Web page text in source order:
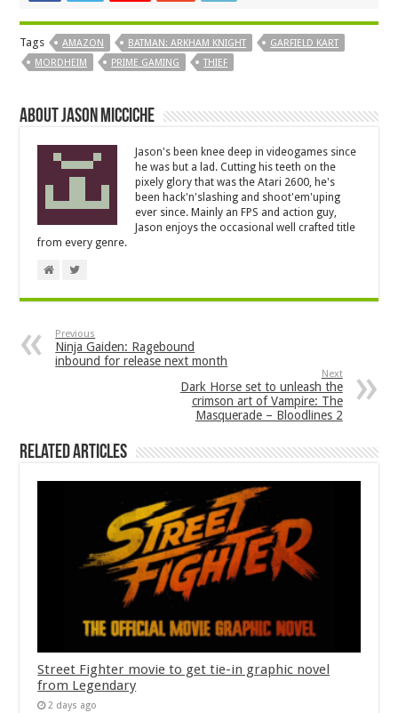
Tags AMAZON BATMAN: ARKHAM KNIGHT
GARFIELD KART
MORDHEIM
PRIME GAMING THIEF
About Jason Micciche
Jason's been knee deep in videogames since
he was but a lad. Cutting his teeth on the
pixely glory that was the Atari 2600, he's
been hack'n'slashing and shoot'em'uping
ever since. Mainly an FPS and action guy,
Jason enjoys the occasional well crafted title
from every genre.
Previous
Ninja Gaiden: Ragebound
inbound for release next month
Next
Dark Horse set to unleash the
crimson art of Vampire: The
Masquerade – Bloodlines 2
Related Articles
Street Fighter movie to get tie-in graphic novel
from Legendary
2 days ago